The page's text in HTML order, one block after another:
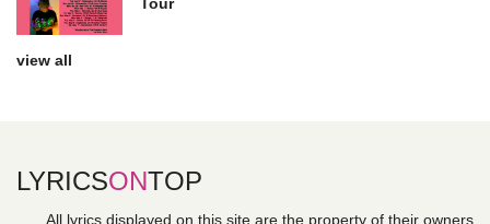
view all
LYRICSONTOP
All lyrics displayed on this site are the property of their owners